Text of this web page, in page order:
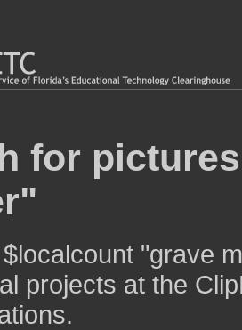
for
"grave
projects at the